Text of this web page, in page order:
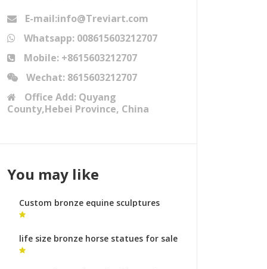
E-mail:info@Treviart.com
Whatsapp: 008615603212707
Mobile: +8615603212707
Wechat: 8615603212707
Office Add: Quyang
County,Hebei Province, China
You may like
Custom bronze equine sculptures
bronze sculpture foundry australia
life size bronze horse statues for sale
abstract horse sculpture for sale